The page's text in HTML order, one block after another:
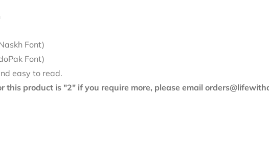
Font)
Font)
easy to read.
this product is "2" if you require more, please email